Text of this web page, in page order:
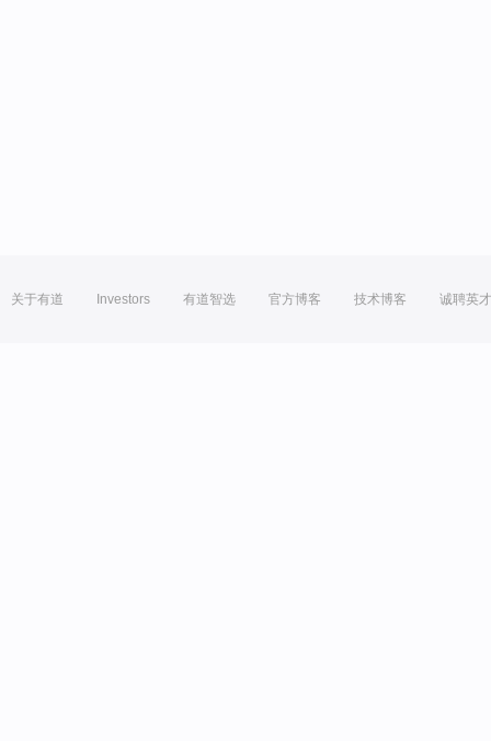
关于有道 Investors 有道智选 官方博客 技术博客 诚聘英才